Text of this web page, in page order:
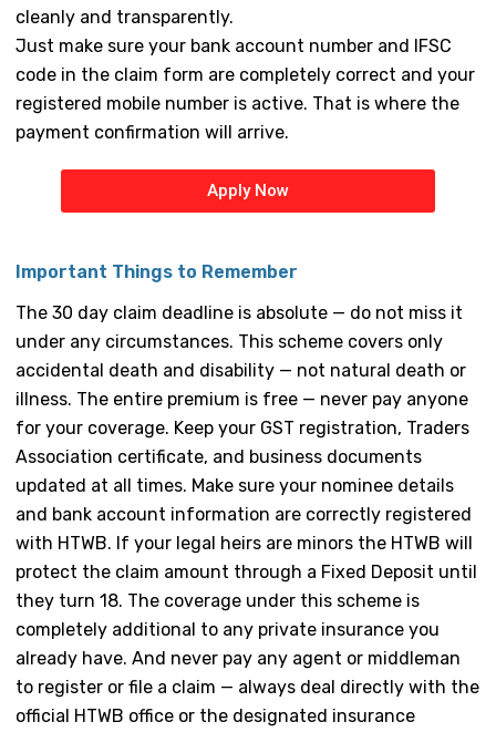
cleanly and transparently.
Just make sure your bank account number and IFSC
code in the claim form are completely correct and your
registered mobile number is active. That is where the
payment confirmation will arrive.
Apply Now
Important Things to Remember
The 30 day claim deadline is absolute — do not miss it
under any circumstances. This scheme covers only
accidental death and disability — not natural death or
illness. The entire premium is free — never pay anyone
for your coverage. Keep your GST registration, Traders
Association certificate, and business documents
updated at all times. Make sure your nominee details
and bank account information are correctly registered
with HTWB. If your legal heirs are minors the HTWB will
protect the claim amount through a Fixed Deposit until
they turn 18. The coverage under this scheme is
completely additional to any private insurance you
already have. And never pay any agent or middleman
to register or file a claim — always deal directly with the
official HTWB office or the designated insurance